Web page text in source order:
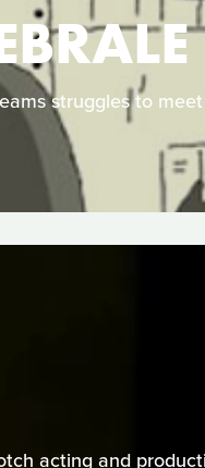
struggles to
acting and